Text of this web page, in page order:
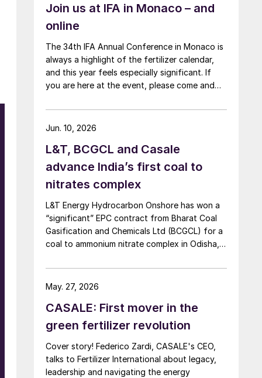
Join us at IFA in Monaco – and
online
The 34th IFA Annual Conference in Monaco is
always a highlight of the fertilizer calendar,
and this year feels especially significant. If
you are here at the event, please come and
L&T, BCGCL and Casale
advance India’s first coal to
nitrates complex
L&T Energy Hydrocarbon Onshore has won a
“significant” EPC contract from Bharat Coal
Gasification and Chemicals Ltd (BCGCL) for a
coal to ammonium nitrate complex in Odisha,
ammonia technology provider on the same
project. L&T will deliver the lump sum turnkey
Jun. 10, 2026
CASALE: First mover in the
green fertilizer revolution
Cover story! Federico Zardi, CASALE's CEO,
talks to Fertilizer International about legacy,
leadership and navigating the energy
May. 27, 2026